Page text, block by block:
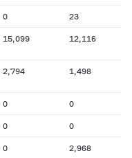
0 23
15,099 12,116
2,794 1,498
0 0
0 0
0 2,968